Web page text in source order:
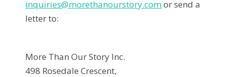
inquiries@morethanourstory.comor send a
letter to:
More Than Our Story Inc.
498 Rosedale Crescent,